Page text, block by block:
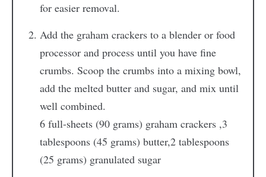
for easier removal.
Add the graham crackers to a blender or food
processor and process until you have fine
crumbs. Scoop the crumbs into a mixing bowl,
add the melted butter and sugar, and mix until
well combined.
6 full-sheets (90 grams) graham crackers ,3
tablespoons (45 grams) butter,2 tablespoons
(25 grams) granulated sugar